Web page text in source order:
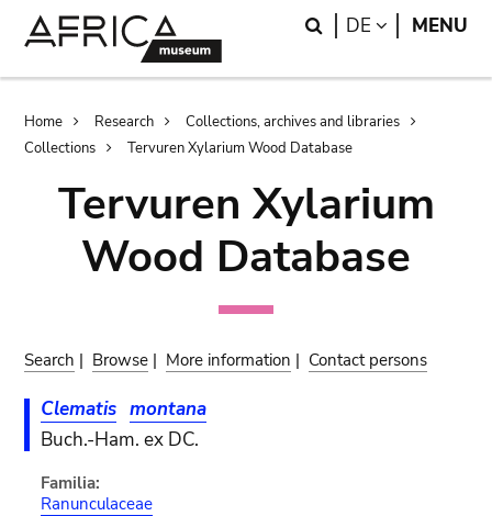
Search
DE LANGUAGE
MENU
Breadcrumb
Home Research
Collections, archives and libraries
Collections
Tervuren Xylarium Wood Database
Tervuren Xylarium
Wood Database
Search | Browse | More information | Contact persons
Clematis montana
Buch.-Ham. ex DC.
Familia:
Ranunculaceae